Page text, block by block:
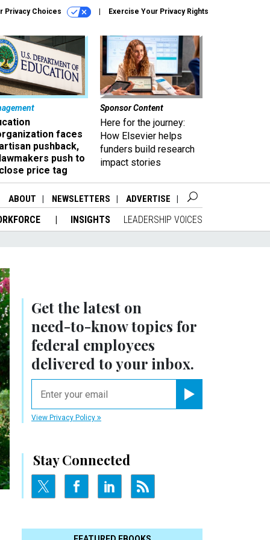
Privacy Choices Exercise Your Privacy Rights
faces
pushback,
push to
price tag
Sponsor Content
Here for the journey:
How Elsevier helps
funders build research
impact stories
ABOUT NEWSLETTERS ADVERTISE
INSIGHTS LEADERSHIP VOICES
Get the latest on
need-to-knowtopics for
federal employees
delivered to your inbox.
View Privacy Policy
Stay Connected